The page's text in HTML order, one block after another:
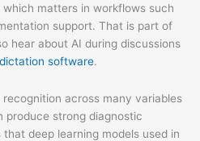
matters in workflows such
support. That is part of
hear about AI during discussions
software.
across many variables
produce strong diagnostic
deep learning models used in